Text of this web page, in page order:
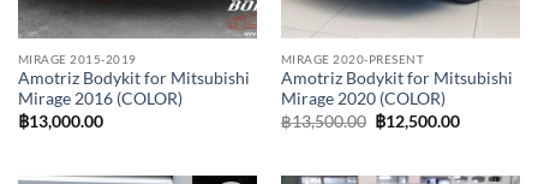
MIRAGE 2015-2019
Amotriz Bodykit for Mitsubishi
Mirage 2016 (COLOR)
฿13,000.00
MIRAGE 2020-PRESENT
Amotriz Bodykit for Mitsubishi
Mirage 2020 (COLOR)
฿13,500.00 Original
price
฿12,500.00Current